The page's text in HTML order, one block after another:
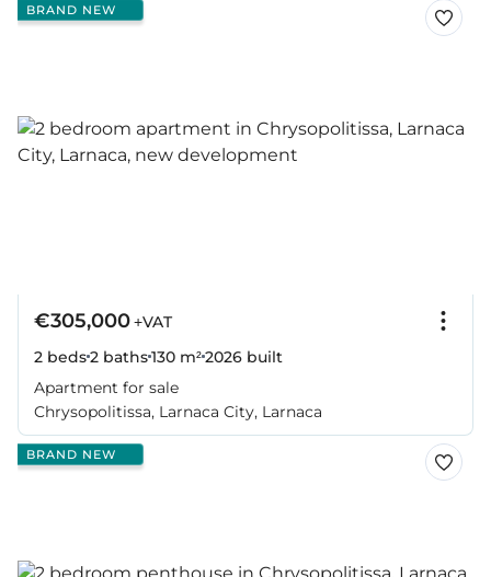
BRAND NEW
€305,000+VAT
2 beds2 baths130 m²2026 built
Apartment for sale
Chrysopolitissa, Larnaca City, Larnaca
BRAND NEW